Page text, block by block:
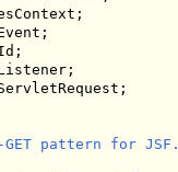
GET pattern for JSF.